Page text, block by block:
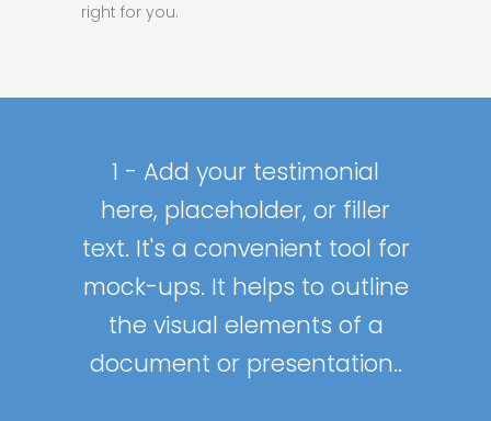
right for you.
2 - Add your testimonial
here, placeholder, or filler
text. It's a convenient tool for
mock-ups. It helps to outline
the visual elements of a
document or presentation..
1 - Add your testimonial
here, placeholder, or filler
text. It's a convenient tool for
mock-ups. It helps to outline
the visual elements of a
document or presentation..
Add your testimonial here,
placeholder, or filler text. It's
a convenient tool for mock-
ups. It helps to outline the
visual elements of a
document or presentation..
Add your testimonial here,
placeholder, or filler text. It's
a convenient tool for mock-
ups. It helps to outline the
visual elements of a
document or presentation..
Add your testimonial here,
placeholder, or filler text. It's
a convenient tool for mock-
ups. It helps to outline the
visual elements of a
document or presentation..